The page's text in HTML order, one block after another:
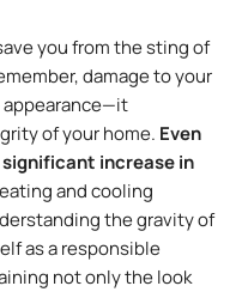
you from the sting of
damage to your
of your home. Even
increase in
and cooling
the gravity of
as a responsible
not only the look